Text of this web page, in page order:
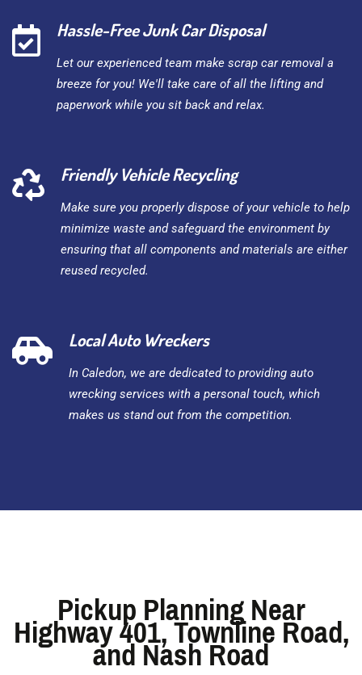
Hassle-Free Junk Car Disposal
Let our experienced team make scrap car removal a
breeze for you! We'll take care of all the lifting and
paperwork while you sit back and relax.
Friendly Vehicle Recycling
Make sure you properly dispose of your vehicle to help
minimize waste and safeguard the environment by
ensuring that all components and materials are either
reused recycled.
Local Auto Wreckers
In Caledon, we are dedicated to providing auto
wrecking services with a personal touch, which
makes us stand out from the competition.
Pickup Planning Near
Highway 401, Townline Road,
and Nash Road